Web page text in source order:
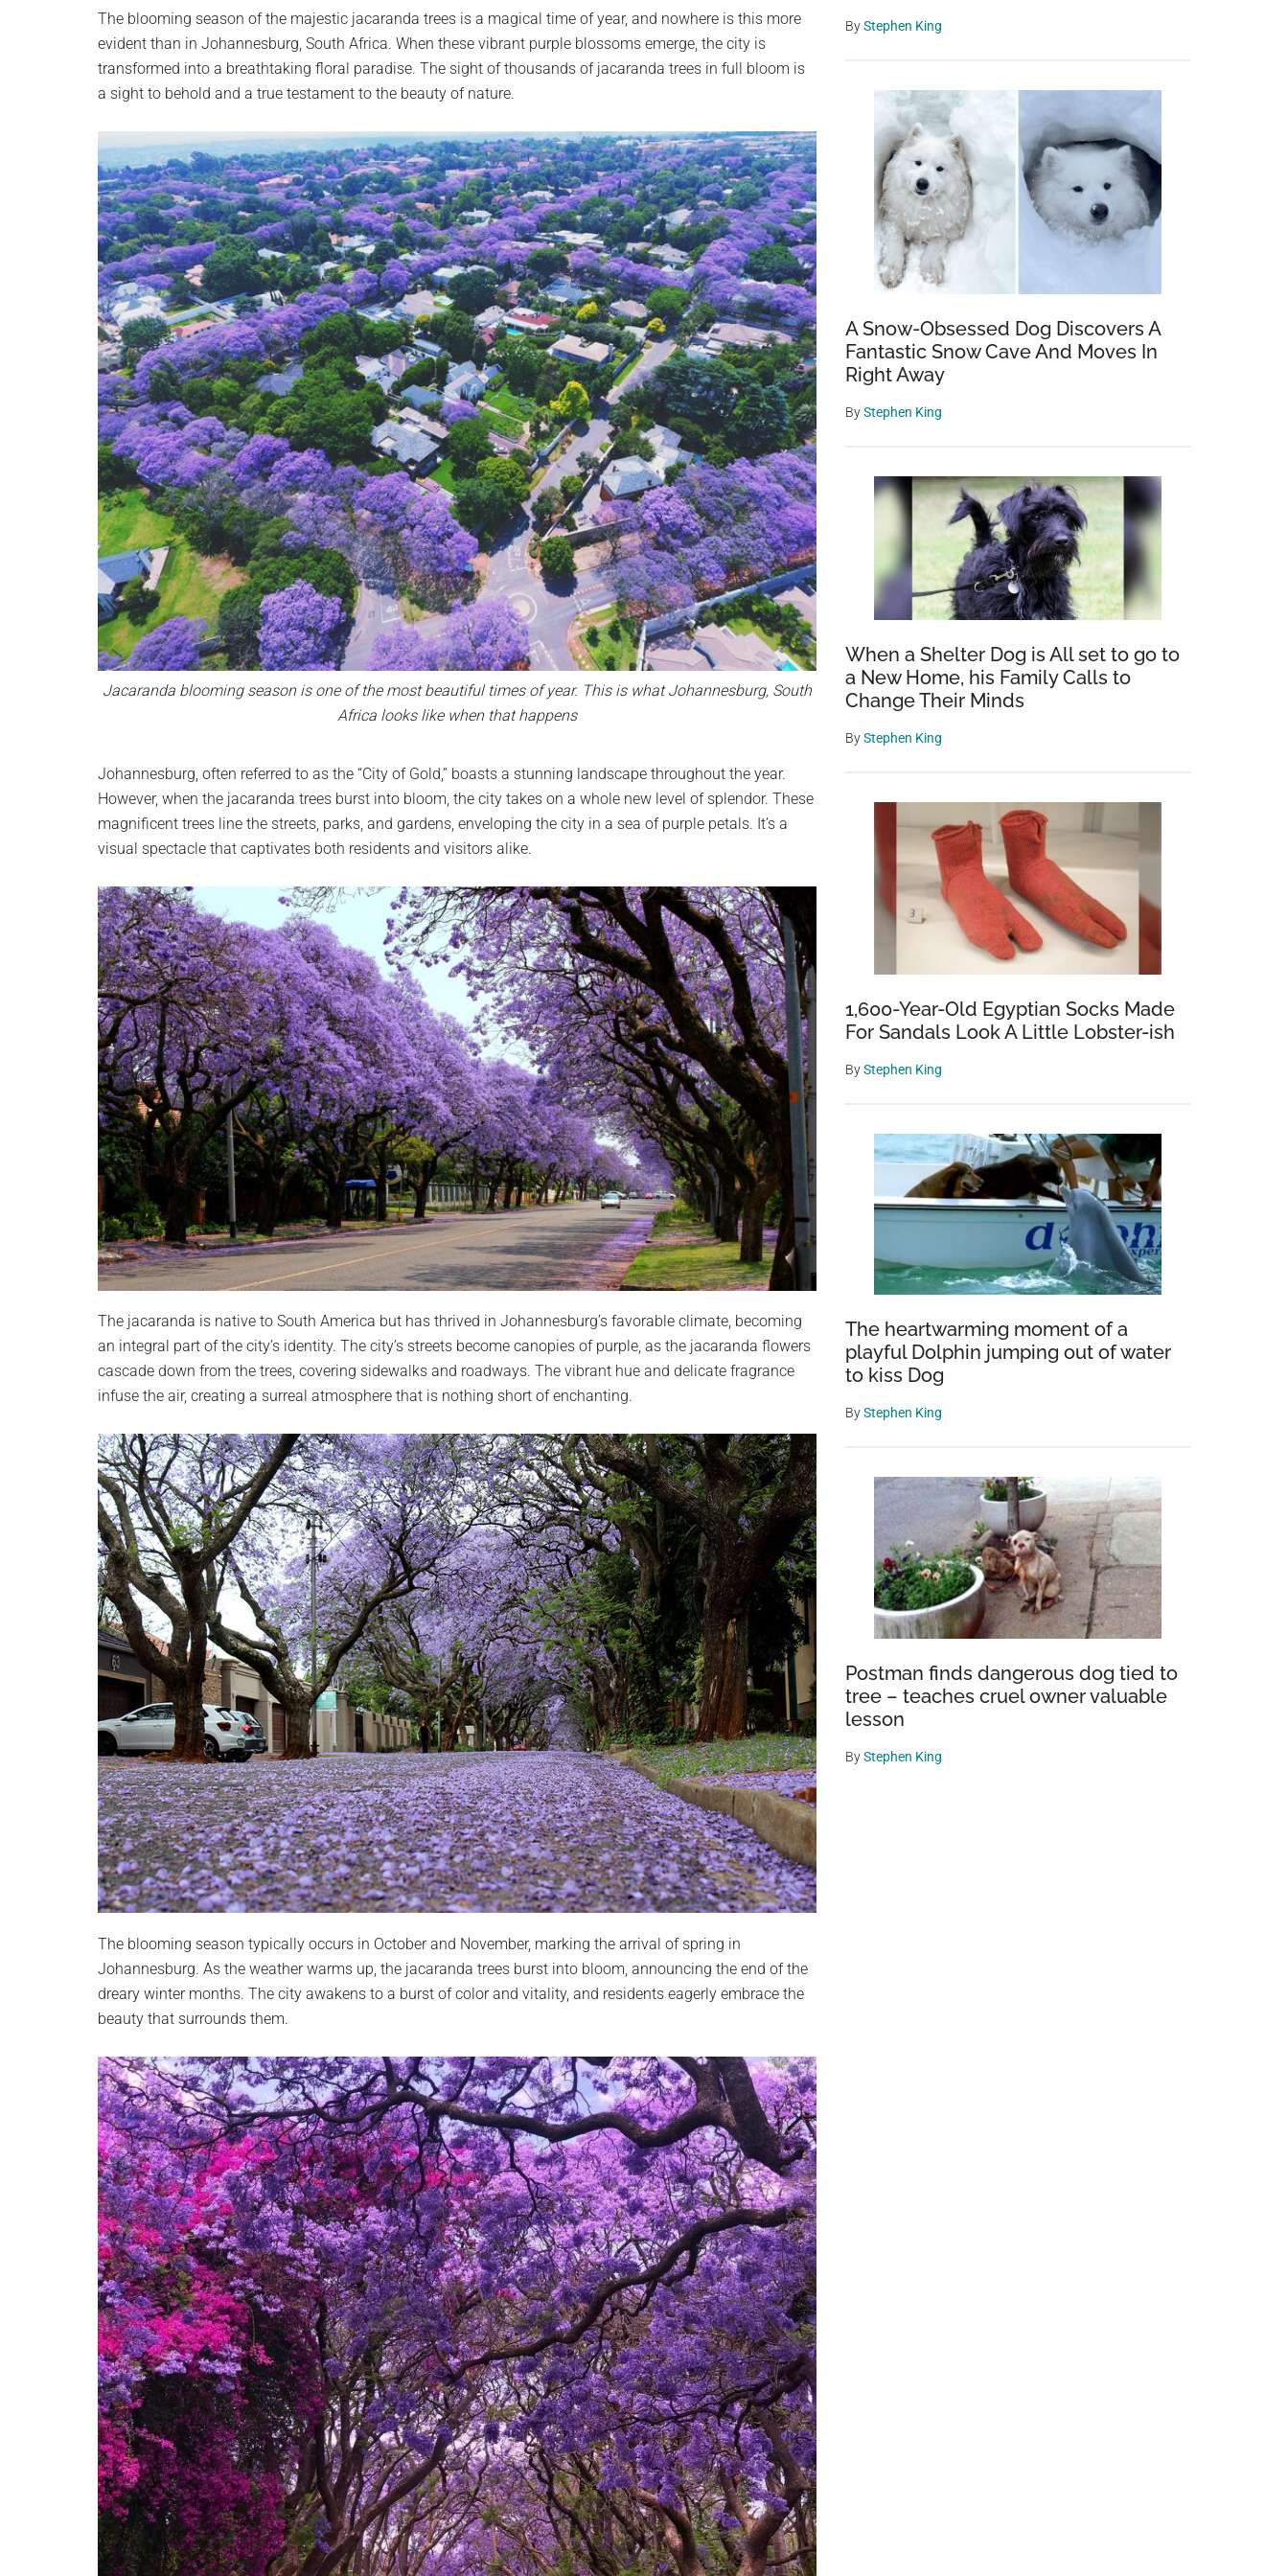
planet.
The blooming season of the majestic jacaranda trees is a magical time of year, and nowhere is this more
evident than in Johannesburg, South Africa. When these vibrant purple blossoms emerge, the city is
transformed into a breathtaking floral paradise. The sight of thousands of jacaranda trees in full bloom is
a sight to behold and a true testament to the beauty of nature.
Jacaranda blooming season is one of the most beautiful times of year. This is what Johannesburg, South
Africa looks like when that happens
Johannesburg, often referred to as the “City of Gold,” boasts a stunning landscape throughout the year.
However, when the jacaranda trees burst into bloom, the city takes on a whole new level of splendor. These
magnificent trees line the streets, parks, and gardens, enveloping the city in a sea of purple petals. It’s a
visual spectacle that captivates both residents and visitors alike.
The jacaranda is native to South America but has thrived in Johannesburg’s favorable climate, becoming
an integral part of the city’s identity. The city’s streets become canopies of purple, as the jacaranda flowers
cascade down from the trees, covering sidewalks and roadways. The vibrant hue and delicate fragrance
infuse the air, creating a surreal atmosphere that is nothing short of enchanting.
The blooming season typically occurs in October and November, marking the arrival of spring in
Johannesburg. As the weather warms up, the jacaranda trees burst into bloom, announcing the end of the
dreary winter months. The city awakens to a burst of color and vitality, and residents eagerly embrace the
beauty that surrounds them.
ByStephen King
A Snow-Obsessed Dog Discovers A
Fantastic Snow Cave And Moves In
Right Away
ByStephen King
When a Shelter Dog is All set to go to
a New Home, his Family Calls to
Change Their Minds
ByStephen King
1,600-Year-Old Egyptian Socks Made
For Sandals Look A Little Lobster-ish
ByStephen King
The heartwarming moment of a
playful Dolphin jumping out of water
to kiss Dog
ByStephen King
Postman finds dangerous dog tied to
tree – teaches cruel owner valuable
lesson
ByStephen King